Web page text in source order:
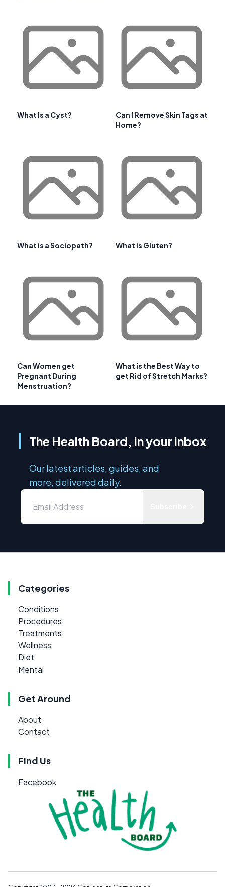
What Is a Cyst?
Can I Remove Skin Tags at
Home?
What is a Sociopath? What is Gluten?
Can Women get
Pregnant During
Menstruation?
What is the Best Way to
get Rid of Stretch Marks?
The Health Board, in your inbox
Our latest articles, guides, and
more, delivered daily.
Categories
Conditions
Procedures
Treatments
Wellness
Diet
Mental
Get Around
About
Contact
Find Us
Facebook